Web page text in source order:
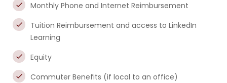
Monthly Phone and Internet Reimbursement
Tuition Reimbursement and access to LinkedIn
Learning
Equity
Commuter Benefits (if local to an office)